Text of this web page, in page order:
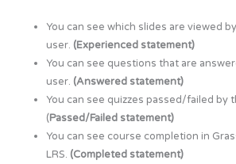
You can see which slides are viewed
user. (Experienced statement)
You can see questions that are
user. (Answered statement)
You can see quizzes passed/failed by
(Passed/Failed statement)
You can see course completion in
LRS. (Completed statement)